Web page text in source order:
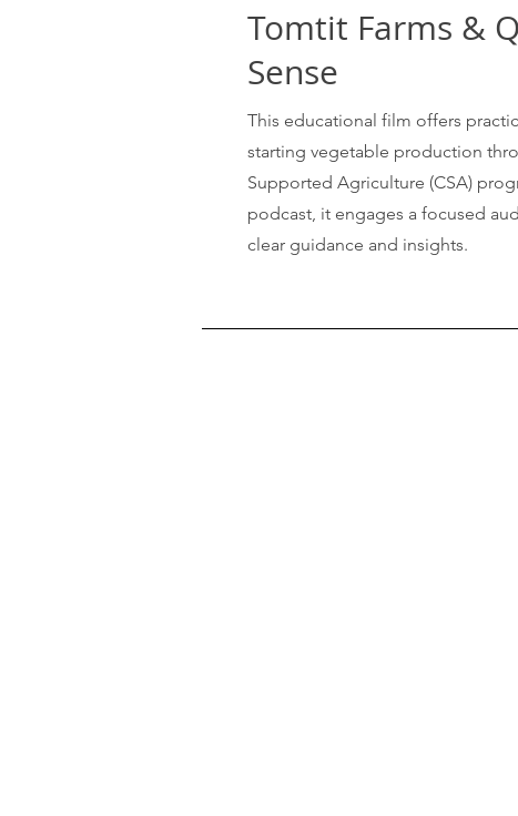
Tomtit Farms &
Sense
This educational film offers
starting vegetable production
Supported Agriculture (CSA)
podcast, it engages a focused
clear guidance and insights.